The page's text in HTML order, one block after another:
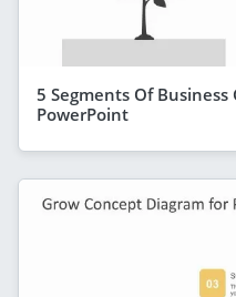
5 Segments Of
PowerPoint